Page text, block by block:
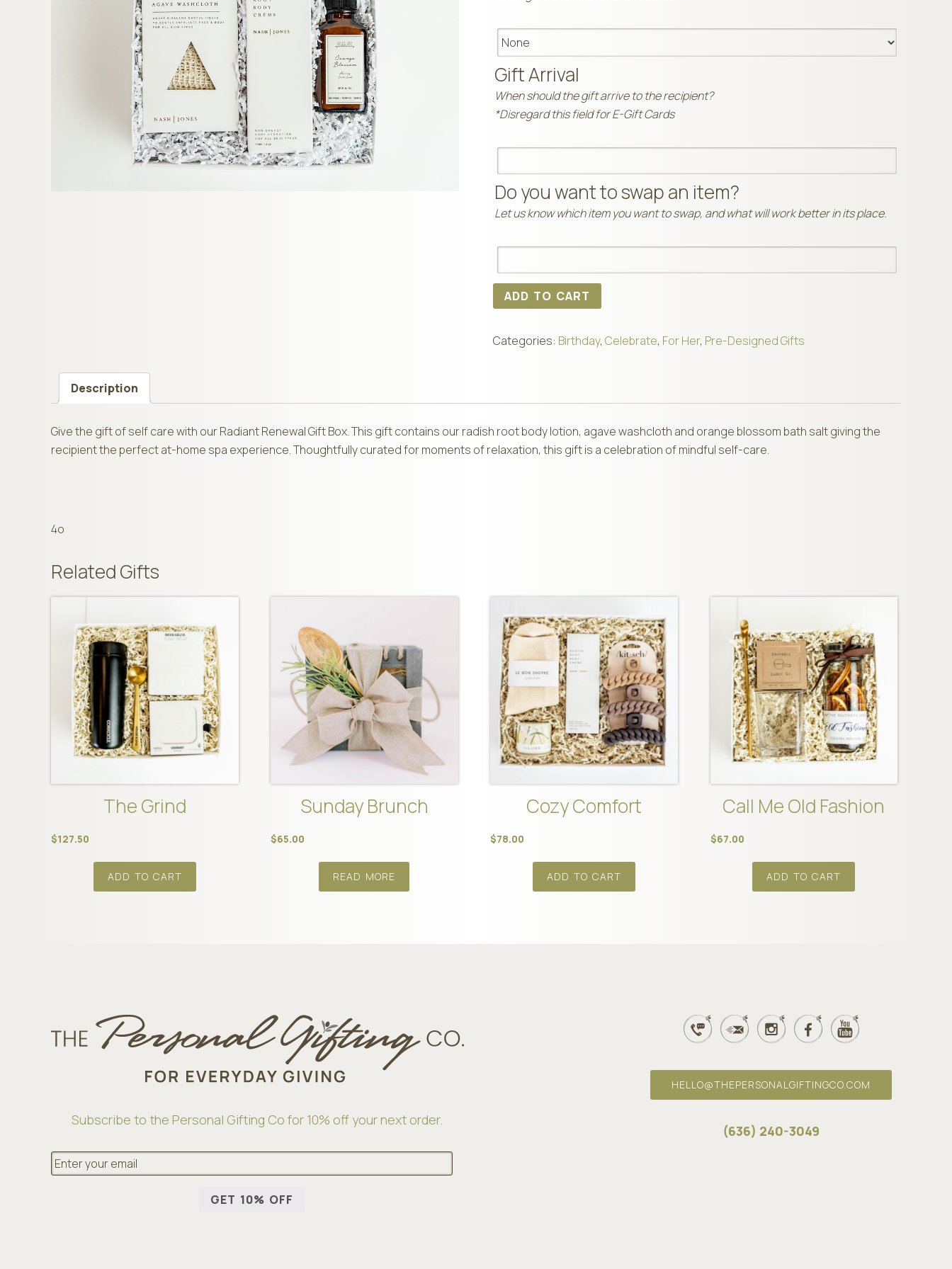
Gift Arrival
When should the gift arrive to the recipient?
*Disregard this field for E-Gift Cards
Do you want to swap an item?
Let us know which item you want to swap, and what will work better in its place.
ADD TO CART
Categories: Birthday, Celebrate, For Her, Pre-Designed Gifts
Description
Give the gift of self care with our Radiant Renewal Gift Box. This gift contains our radish root body lotion, agave washcloth and orange blossom bath salt giving the
recipient the perfect at-home spa experience. Thoughtfully curated for moments of relaxation, this gift is a celebration of mindful self-care.
4o
Related Gifts
The Grind
$127.50
ADD TO CART
Sunday Brunch
$65.00
READ MORE
Cozy Comfort
$78.00
ADD TO CART
Call Me Old Fashion
$67.00
ADD TO CART
Subscribe to the Personal Gifting Co for 10% off your next order.
E
a
i
l
GET 10% OFF
HELLO@THEPERSONALGIFTINGCO.COM
(636) 240-3049